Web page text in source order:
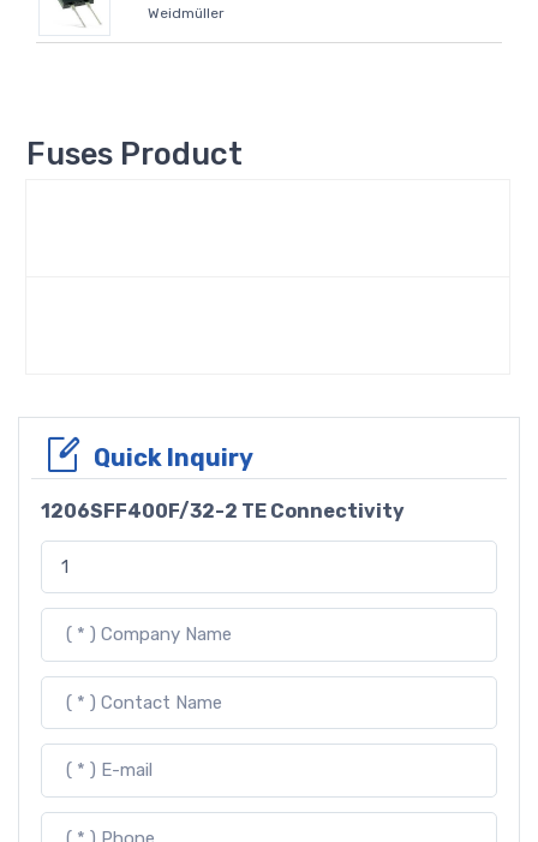
Weidmüller
Fuses Product
Quick Inquiry
1206SFF400F/32-2 TE Connectivity